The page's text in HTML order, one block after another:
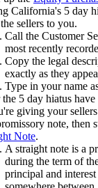
California's 5 day
sellers to you.
Call the Customer
most recently
Copy the legal
exactly as they
Type in your name
5 day hiatus
giving your
note, then
Note.
A straight note is a
during the term of
principal and